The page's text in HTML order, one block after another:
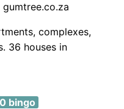
complexes,
36 houses in
bingo